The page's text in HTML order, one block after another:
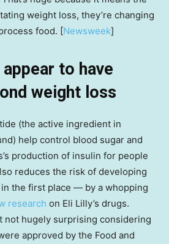
weight loss, they’re changing
food. [Newsweek]
to have
weight loss
(the active ingredient in
help control blood sugar and
production of insulin for people
reduces the risk of developing
the first place — by a whopping
research on Eli Lilly’s drugs.
not hugely surprising considering
approved by the Food and